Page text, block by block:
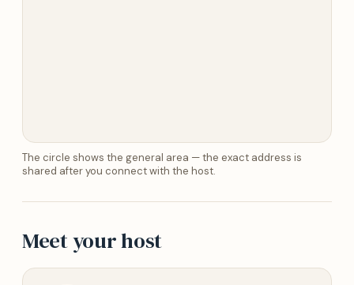
The circle shows the general area — the exact address is
shared after you connect with the host.
Meet your host